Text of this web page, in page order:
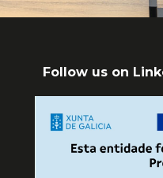
Follow us on